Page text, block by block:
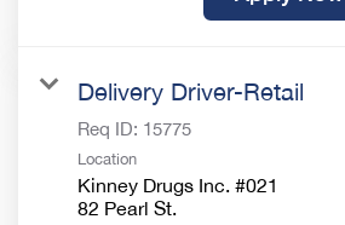
Delivery Driver-Retail
Req ID: 15775
Location
Kinney Drugs Inc. #021
82 Pearl St.